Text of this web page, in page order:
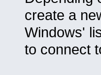
create a
Windows'
to connect